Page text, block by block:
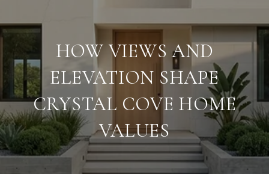
HOW VIEWS AND
ELEVATION SHAPE
CRYSTAL COVE HOME
VALUES